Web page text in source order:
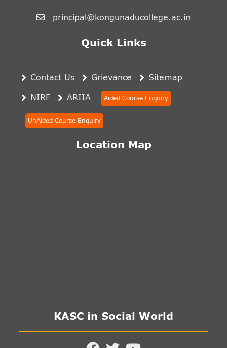
principal@kongunaducollege.ac.in
Quick Links
Contact Us Grievance Sitemap
NIRF ARIIA Aided Course Enquiry
UnAided Course Enquiry
Location Map
KASC in Social World